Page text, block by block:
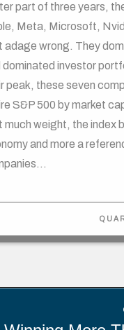
part of three years,
Meta, Microsoft,
adage wrong. They
dominated investor
peak, these seven
S&P 500 by market
much weight, the index
and more a